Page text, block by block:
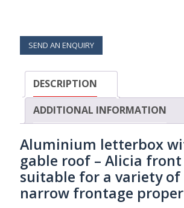
SEND AN ENQUIRY
DESCRIPTION
ADDITIONAL INFORMATION
Aluminium letterbox
gable roof – Alicia
suitable for a variety
narrow frontage